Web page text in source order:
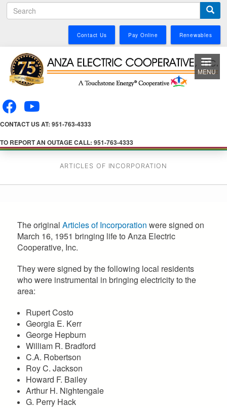
to
main
content
S
e
c
Contact Us Pay Online Renewables
CONTACT US AT: 951-763-4333
TO REPORT AN OUTAGE CALL: 951-763-4333
MENU
ARTICLES OF INCORPORATION
The original Articles of Incorporation were signed on
March 16, 1951 bringing life to Anza Electric
Cooperative, Inc.
They were signed by the following local residents
who were instrumental in bringing electricity to the
area:
Rupert Costo
Georgia E. Kerr
George Hepburn
William R. Bradford
C.A. Robertson
Roy C. Jackson
Howard F. Bailey
Arthur H. Nightengale
G. Perry Hack